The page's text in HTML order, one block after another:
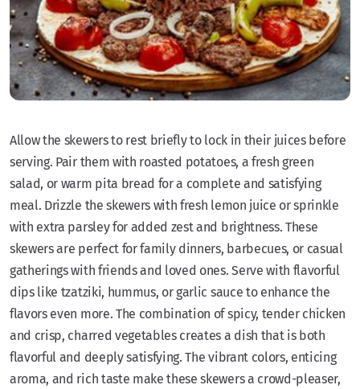
Allow the skewers to rest briefly to lock in their juices before
serving. Pair them with roasted potatoes, a fresh green
salad, or warm pita bread for a complete and satisfying
meal. Drizzle the skewers with fresh lemon juice or sprinkle
with extra parsley for added zest and brightness. These
skewers are perfect for family dinners, barbecues, or casual
gatherings with friends and loved ones. Serve with flavorful
dips like tzatziki, hummus, or garlic sauce to enhance the
flavors even more. The combination of spicy, tender chicken
and crisp, charred vegetables creates a dish that is both
flavorful and deeply satisfying. The vibrant colors, enticing
aroma, and rich taste make these skewers a crowd-pleaser,